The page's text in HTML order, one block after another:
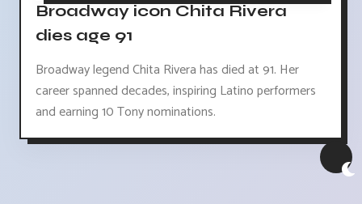
Broadway icon Chita Rivera
dies age 91
Broadway legend Chita Rivera has died at 91. Her
career spanned decades, inspiring Latino performers
and earning 10 Tony nominations.